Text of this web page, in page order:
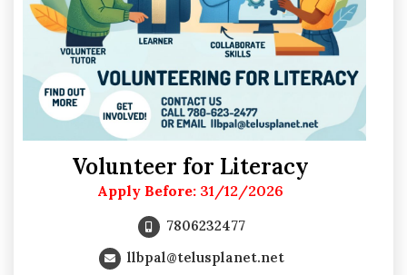
Volunteer for Literacy
Apply Before: 31/12/2026
7806232477
llbpal@telusplanet.net